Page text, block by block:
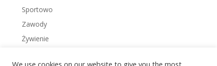
Sportowo
Zawody
Żywienie
We use cookies on our website to give you the most